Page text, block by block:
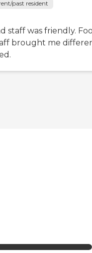
past resident
staff was friendly.
brought me